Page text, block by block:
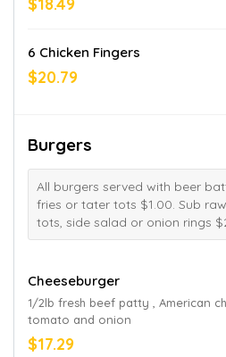
6 Chicken Fingers
$20.79
Burgers
All burgers served with beer
fries or tater tots $1.00. Sub
tots, side salad or onion rings
Cheeseburger
1/2lb fresh beef patty , American
tomato and onion
$17.29